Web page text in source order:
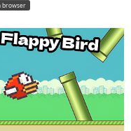
browser